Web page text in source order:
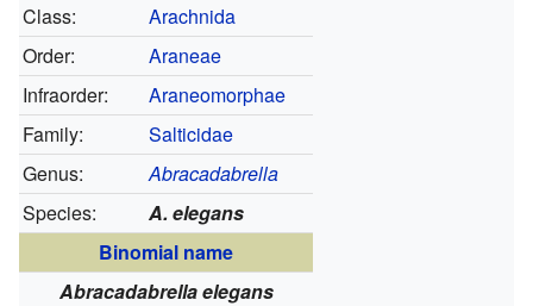
Class:
Arachnida
Order:
Araneae
Infraorder:
Araneomorphae
Family:
Salticidae
Genus:
Abracadabrella
Species:
A. elegans
Binomial name
Abracadabrella elegans